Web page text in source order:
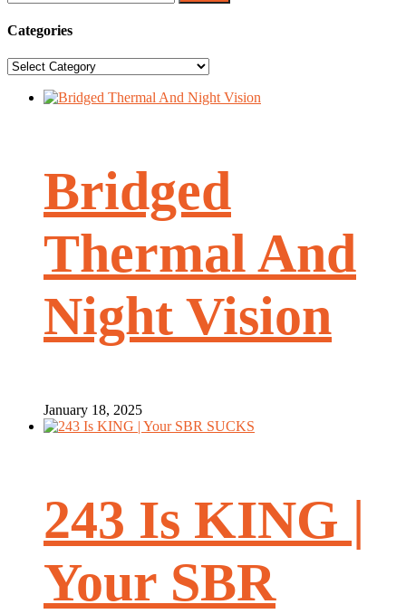
for:
Categories
Categories
Bridged
Thermal And
Night Vision
January 18, 2025
243 Is KING |
Your SBR